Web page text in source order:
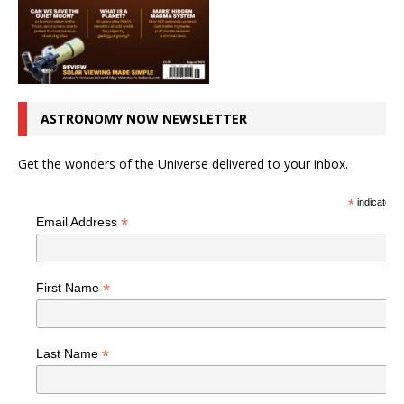
ASTRONOMY NOW NEWSLETTER
Get the wonders of the Universe delivered to your inbox.
*indicates
Email Address *
First Name *
Last Name *